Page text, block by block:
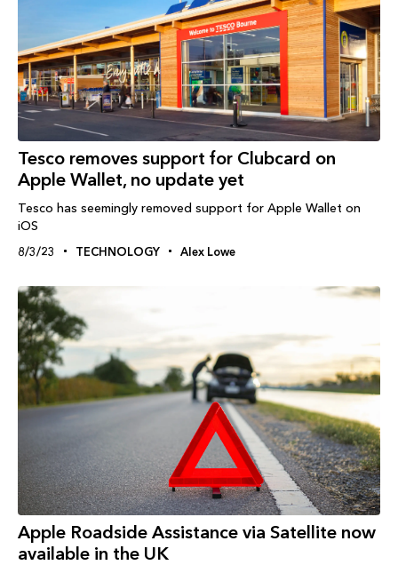
Tesco removes support for Clubcard on
Apple Wallet, no update yet
Tesco has seemingly removed support for Apple Wallet on
iOS
8/3/23 TECHNOLOGY Alex Lowe
Apple Roadside Assistance via Satellite now
available in the UK